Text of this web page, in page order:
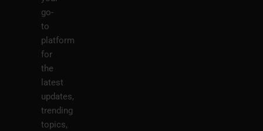
go-
to
platform
for
the
latest
updates,
trending
topics,